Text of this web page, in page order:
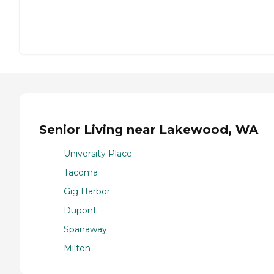
Senior Living near Lakewood, WA
University Place
Tacoma
Gig Harbor
Dupont
Spanaway
Milton